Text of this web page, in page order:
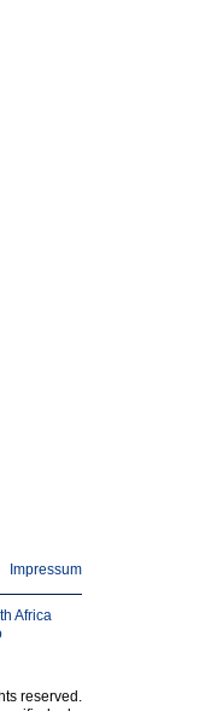
Impressum
Africa
reserved.